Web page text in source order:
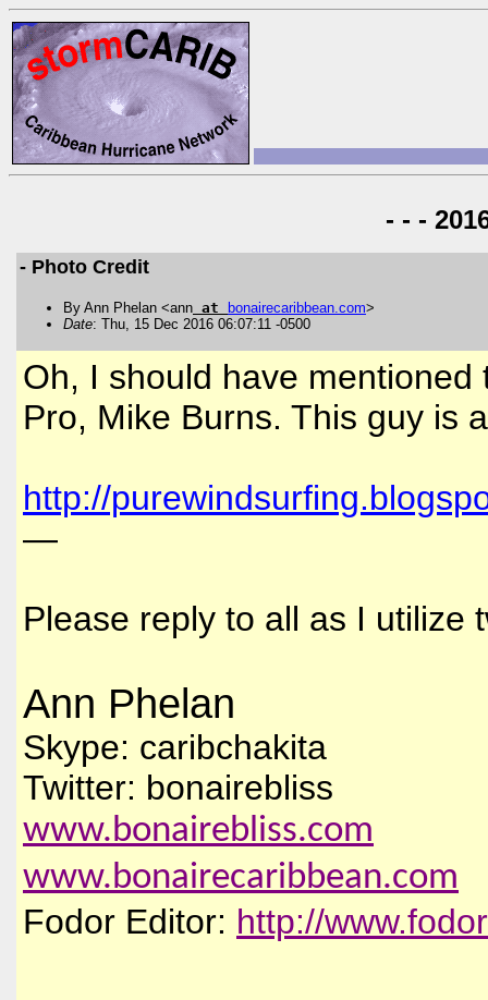
- - -
- Photo Credit
By Ann Phelan <ann at bonairecaribbean.com>
Date: Thu, 15 Dec 2016 06:07:11 -0500
Oh, I should have
Pro, Mike Burns. This guy is
http://
—
Please reply to all as I utilize
Ann Phelan
Skype: caribchakita
Twitter: bonairebliss
www.bonairebliss.com
www.bonairecaribbean.com
Fodor Editor: http://